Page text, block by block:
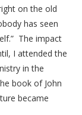
on the old
has seen
The impact
I attended the
in the
book of John
became